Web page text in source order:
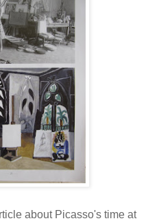
about Picasso's time at